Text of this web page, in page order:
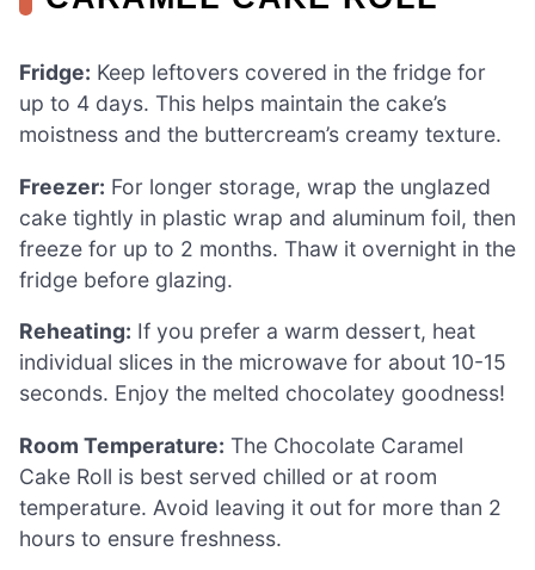
Fridge: Keep leftovers covered in the fridge for
up to 4 days. This helps maintain the cake’s
moistness and the buttercream’s creamy texture.
Freezer: For longer storage, wrap the unglazed
cake tightly in plastic wrap and aluminum foil, then
freeze for up to 2 months. Thaw it overnight in the
fridge before glazing.
Reheating: If you prefer a warm dessert, heat
individual slices in the microwave for about 10-15
seconds. Enjoy the melted chocolatey goodness!
Room Temperature: The Chocolate Caramel
Cake Roll is best served chilled or at room
temperature. Avoid leaving it out for more than 2
hours to ensure freshness.